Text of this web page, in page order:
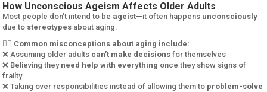
How Unconscious Ageism Affects Older Adults
Most people don’t intend to be ageist—it often happens unconsciously
due to stereotypes about aging.
🙅‍♀️ Common misconceptions about aging include:
❌ Assuming older adults can’t make decisions for themselves
❌ Believing they need help with everything once they show signs of
frailty
❌ Taking over responsibilities instead of allowing them to problem-solve